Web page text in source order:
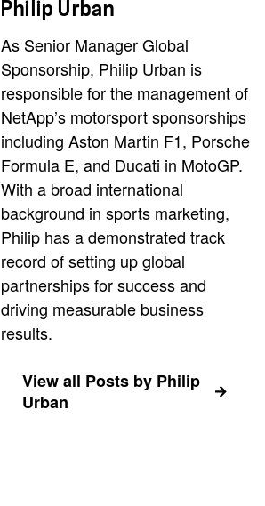
Philip Urban
As Senior Manager Global
Sponsorship, Philip Urban is
responsible for the management of
NetApp’s motorsport sponsorships
including Aston Martin F1, Porsche
Formula E, and Ducati in MotoGP.
With a broad international
background in sports marketing,
Philip has a demonstrated track
record of setting up global
partnerships for success and
driving measurable business
results.
View all Posts by Philip
Urban